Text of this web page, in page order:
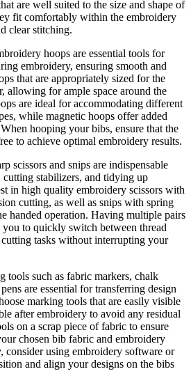
are well suited to the size and shape of
fit comfortably within the embroidery
clear stitching.
hoops are essential tools for
embroidery, ensuring smooth and
that are appropriately sized for the
allowing for ample space around the
are ideal for accommodating different
while magnetic hoops offer added
hooping your bibs, ensure that the
to achieve optimal embroidery results.
scissors and snips are indispensable
stabilizers, and tidying up
in high quality embroidery scissors with
cutting, as well as snips with spring
handed operation. Having multiple pairs
to quickly switch between thread
tasks without interrupting your
tools such as fabric markers, chalk
are essential for transferring design
marking tools that are easily visible
after embroidery to avoid any residual
on a scrap piece of fabric to ensure
chosen bib fabric and embroidery
consider using embroidery software or
and align your designs on the bibs